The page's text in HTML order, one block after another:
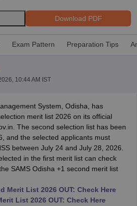
2026
TN 11th Arrear Result 2026
Result Marksheet 2026
CBSE Second
Class 12 Result Link 2026Punjab
Paper 2026 Second Exam
CBSE 10th
TS Inter Supplementary Question
Board 12th Goa Board HSSC PSEB 12th
Navyug School Admission
MGGS School
Download PDF
Exam Pattern Preparation Tips
10:44 AM IST
System, Odisha, has
merit list 2026 on its official
The second selection list has been
and the selected applicants must
between July 24 and July 28, 2026.
in the first merit list can check
SAMS Odisha +1 second merit list
Merit List 2026 OUT: Check Here
List 2026 OUT: Check Here